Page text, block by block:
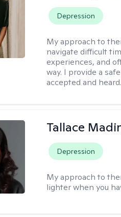
Depression
My approach to
navigate difficult
experiences, and
way. I provide a
accepted and heard.
Tallace
Depression
My approach to
lighter when you